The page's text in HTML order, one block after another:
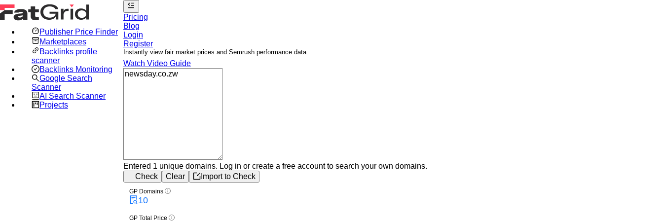
Publisher Price Finder
Marketplaces
Backlinks profile
scanner
Backlinks Monitoring
Google Search
Scanner
AI Search Scanner
Projects
Pricing
Blog
Login
Register
Instantly view fair market prices and Semrush performance data.
Watch Video Guide
Entered 1 unique domains. Log in or create a free account to search your own domains.
Check
Clear Import to Check
GP Domains
10
GP Total Price